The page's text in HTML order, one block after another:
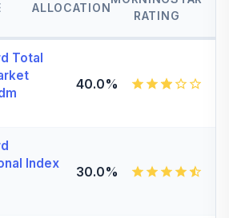
ALLOCATION
RATING
Total
40.0%
Index
30.0%